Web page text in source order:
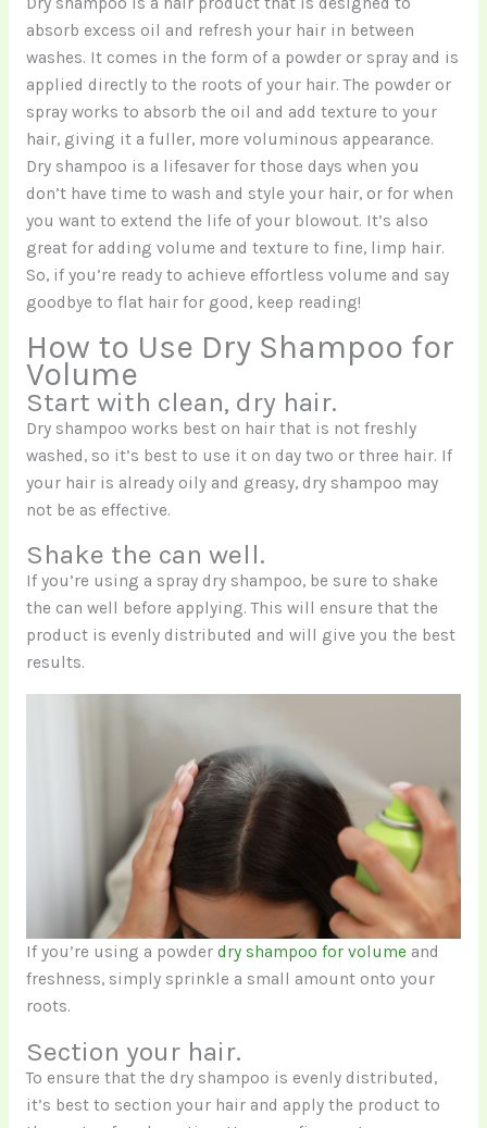
absorb excess oil and refresh your hair in between
washes. It comes in the form of a powder or spray and is
applied directly to the roots of your hair. The powder or
spray works to absorb the oil and add texture to your
hair, giving it a fuller, more voluminous appearance.
Dry shampoo is a lifesaver for those days when you
don’t have time to wash and style your hair, or for when
you want to extend the life of your blowout. It’s also
great for adding volume and texture to fine, limp hair.
So, if you’re ready to achieve effortless volume and say
goodbye to flat hair for good, keep reading!
How to Use Dry Shampoo for
Volume
Start with clean, dry hair.
Dry shampoo works best on hair that is not freshly
washed, so it’s best to use it on day two or three hair. If
your hair is already oily and greasy, dry shampoo may
not be as effective.
Shake the can well.
If you’re using a spray dry shampoo, be sure to shake
the can well before applying. This will ensure that the
product is evenly distributed and will give you the best
results.
If you’re using a powder dry shampoo for volumeand
freshness, simply sprinkle a small amount onto your
roots.
Section your hair.
To ensure that the dry shampoo is evenly distributed,
it’s best to section your hair and apply the product to